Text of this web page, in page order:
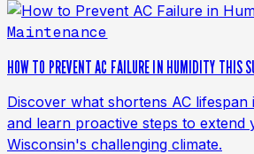
Maintenance
HOW TO PREVENT AC FAILURE IN HUMIDITY THIS
Discover what shortens AC lifespan
and learn proactive steps to extend
Wisconsin's challenging climate.